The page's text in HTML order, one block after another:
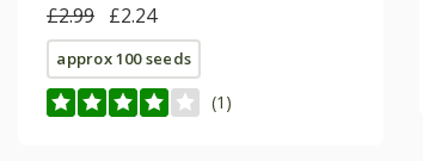
£2.99 £2.24
approx 100 seeds
(1)